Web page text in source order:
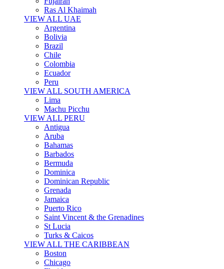
Ras Al Khaimah
VIEW ALL UAE
Argentina
Bolivia
Brazil
Chile
Colombia
Ecuador
Peru
VIEW ALL SOUTH AMERICA
Lima
Machu Picchu
VIEW ALL PERU
Antigua
Aruba
Bahamas
Barbados
Bermuda
Dominica
Dominican Republic
Grenada
Jamaica
Puerto Rico
Saint Vincent & the Grenadines
St Lucia
Turks & Caicos
VIEW ALL THE CARIBBEAN
Boston
Chicago